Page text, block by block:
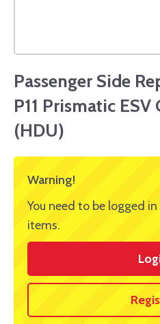
Passenger Side
P11 Prismatic ESV
(HDU)
Warning!
You need to be logged
items.